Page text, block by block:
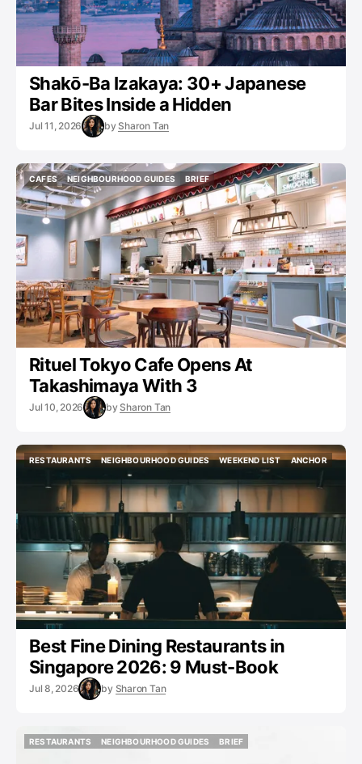
Shakō-Ba Izakaya: 30+ Japanese
Bar Bites Inside a Hidden
Jul 11, 2026 by Sharon Tan
CAFES
CAFES
NEIGHBOURHOOD GUIDES
NEIGHBOURHOOD GUIDES
BRIEF
BRIEF
Rituel Tokyo Cafe Opens At
Takashimaya With 3
Jul 10, 2026 by Sharon Tan
RESTAURANTS
NEIGHBOURHOOD GUIDES
NEIGHBOURHOOD GUIDES
WEEKEND LIST
WEEKEND LIST
ANCHOR
Best Fine Dining Restaurants in
Singapore 2026: 9 Must-Book
Jul 8, 2026 by Sharon Tan
RESTAURANTS
NEIGHBOURHOOD GUIDES
BRIEF